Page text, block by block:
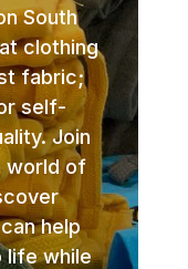
South
clothing
fabric;
self-
Join
world of
help
life while